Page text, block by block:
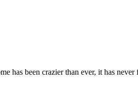
has been crazier than ever, it has